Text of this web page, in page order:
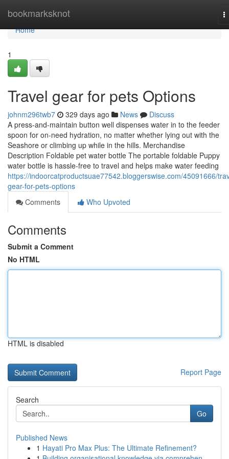
bookmarksknot
Home
Home
1
Travel gear for pets Options
johnm296twb7 329 days ago News
Discuss
A press-and-maintain button well dispenses water in to the feeder
spoon for on-need hydration, no matter whether lying out with the
Seashore or climbing up while in the hills. Merchandise
Description Foldable pet water bottle The portable foldable Puppy
water bottle is hassle-free to travel and helps make water feeding
https://indoorcatproductsuae77542.bloggerswise.com/45091666/
gear-for-pets-options
Comments
Who Upvoted
Comments
Submit a Comment
No HTML
HTML is disabled
Report Page
Search
Go
Published News
1 Hayati Pro Max Plus: The Ultimate Refinement?